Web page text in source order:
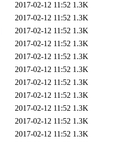
2017-02-12 11:52 1.3K
2017-02-12 11:52 1.3K
2017-02-12 11:52 1.3K
2017-02-12 11:52 1.3K
2017-02-12 11:52 1.3K
2017-02-12 11:52 1.3K
2017-02-12 11:52 1.3K
2017-02-12 11:52 1.3K
2017-02-12 11:52 1.3K
2017-02-12 11:52 1.3K
2017-02-12 11:52 1.3K